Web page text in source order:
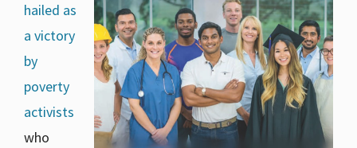
hailed as
a victory
by
poverty
activists
who